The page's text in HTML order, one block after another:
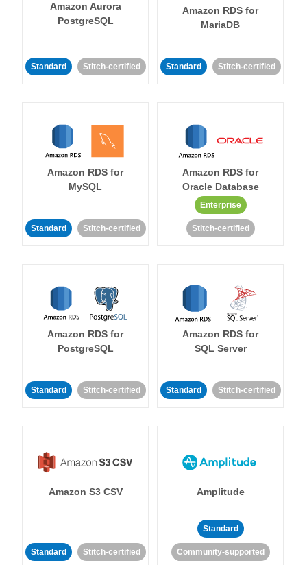
Amazon Aurora
PostgreSQL
Standard Stitch-certified
Amazon RDS for
MariaDB
Standard Stitch-certified
Amazon RDS for
MySQL
Standard Stitch-certified
Amazon RDS for
Oracle Database
Enterprise
Stitch-certified
Amazon RDS for
PostgreSQL
Standard Stitch-certified
Amazon RDS for
SQL Server
Standard Stitch-certified
Amazon S3 CSV
Standard Stitch-certified
Amplitude
Standard
Community-supported